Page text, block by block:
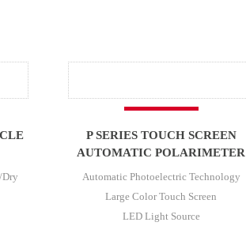
Dry
P SERIES TOUCH SCREEN
AUTOMATIC POLARIMETER
Automatic Photoelectric Technology
Large Color Touch Screen
LED Light Source